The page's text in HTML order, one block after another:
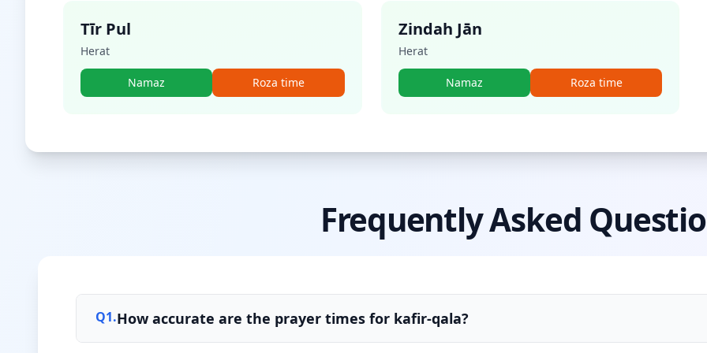
Tīr Pul
Herat
Namaz Roza time
Zindah Jān
Herat
Namaz Roza time
Frequently Asked
Q1.How accurate are the prayer times for kafir-qala?